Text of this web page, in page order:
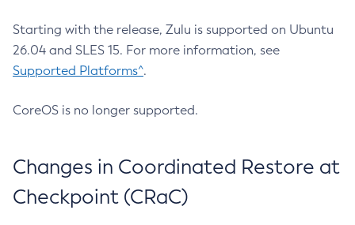
Starting with the release, Zulu is supported on Ubuntu
26.04 and SLES 15. For more information, see
Supported Platforms^.
CoreOS is no longer supported.
Changes in Coordinated Restore at
Checkpoint (CRaC)